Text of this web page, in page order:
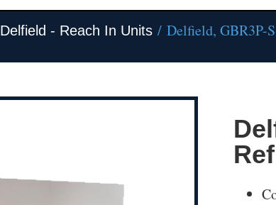
Delfield - Reach In Units / Delfield, GBR3P-